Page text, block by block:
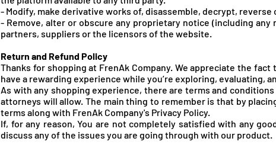
- Modify, make derivative works of, disassemble, decrypt,
- Remove, alter or obscure any proprietary notice (including
partners, suppliers or the licensors of the website.
Return and Refund Policy
Thanks for shopping at FrenAk Company. We appreciate the
have a rewarding experience while you’re exploring, evaluating,
As with any shopping experience, there are terms and
attorneys will allow. The main thing to remember is that by
terms along with FrenAk Company's Privacy Policy.
If, for any reason, You are not completely satisfied with any
discuss any of the issues you are going through with our product.